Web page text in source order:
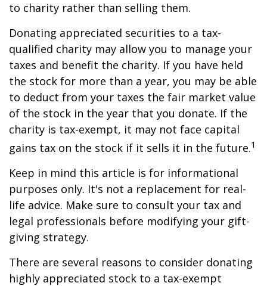
to charity rather than selling them.
Donating appreciated securities to a tax-
qualified charity may allow you to manage your
taxes and benefit the charity. If you have held
the stock for more than a year, you may be able
to deduct from your taxes the fair market value
of the stock in the year that you donate. If the
charity is tax-exempt, it may not face capital
gains tax on the stock if it sells it in the future.1
Keep in mind this article is for informational
purposes only. It's not a replacement for real-
life advice. Make sure to consult your tax and
legal professionals before modifying your gift-
giving strategy.
There are several reasons to consider donating
highly appreciated stock to a tax-exempt